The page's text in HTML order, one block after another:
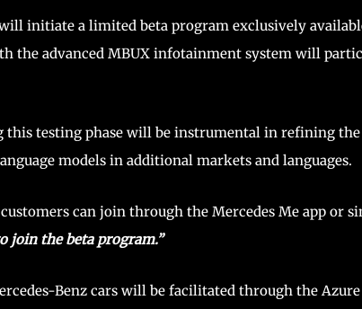
initiate a limited beta program exclusively
the advanced MBUX infotainment system will
this testing phase will be instrumental in refining the
models in additional markets and languages.
can join through the Mercedes Me app or
join the beta program.”
Benz cars will be facilitated through the Azure